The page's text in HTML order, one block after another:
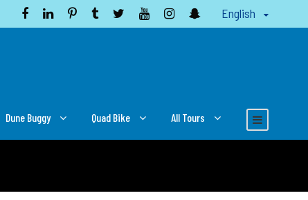
English
Dune Buggy Quad Bike All Tours